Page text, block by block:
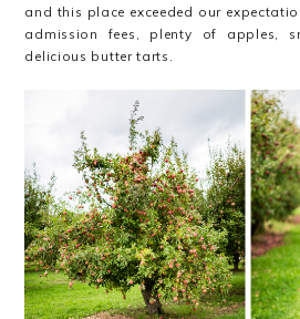
and this place exceeded our
admission fees, plenty of apples,
delicious butter tarts.